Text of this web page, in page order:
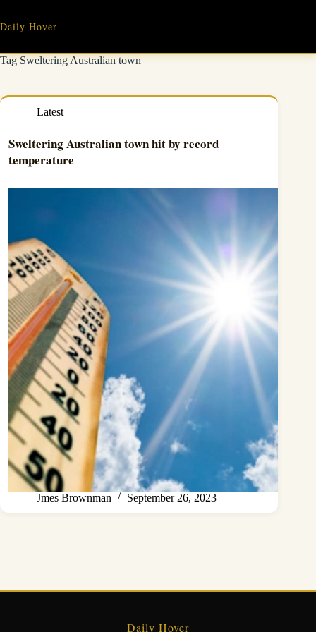
content
Daily Hover
TagSweltering Australian town
Latest
Sweltering Australian town hit by record
temperature
Jmes Brownman September 26, 2023
Daily Hover